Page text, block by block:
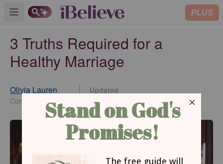
Open main menu PLUS
3 Truths Required for a
Healthy Marriage
Olivia Lauren
Contributing Writer
Updated
Aug 21, 2024